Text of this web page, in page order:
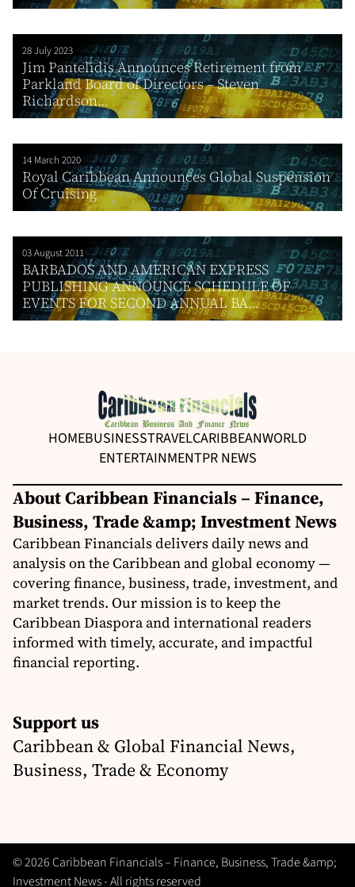
28 July 2023
Jim Pantelidis Announces Retirement from
Parkland Board of Directors – Steven
Richardson...
14 March 2020
Royal Caribbean Announces Global Suspension
Of Cruising
03 August 2011
BARBADOS AND AMERICAN EXPRESS
PUBLISHING ANNOUNCE SCHEDULE OF
EVENTS FOR SECOND ANNUAL BA...
HOMEBUSINESSTRAVELCARIBBEANWORLD
ENTERTAINMENTPR NEWS
About Caribbean Financials – Finance,
Business, Trade &amp; Investment News
Caribbean Financials delivers daily news and
analysis on the Caribbean and global economy —
covering finance, business, trade, investment, and
market trends. Our mission is to keep the
Caribbean Diaspora and international readers
informed with timely, accurate, and impactful
financial reporting.
Support us
Caribbean & Global Financial News,
Business, Trade & Economy
© 2026 Caribbean Financials – Finance, Business, Trade &amp;
Investment News - All rights reserved